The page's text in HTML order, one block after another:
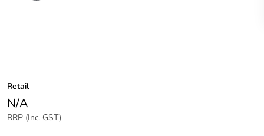
Retail
N/A
RRP (Inc. GST)